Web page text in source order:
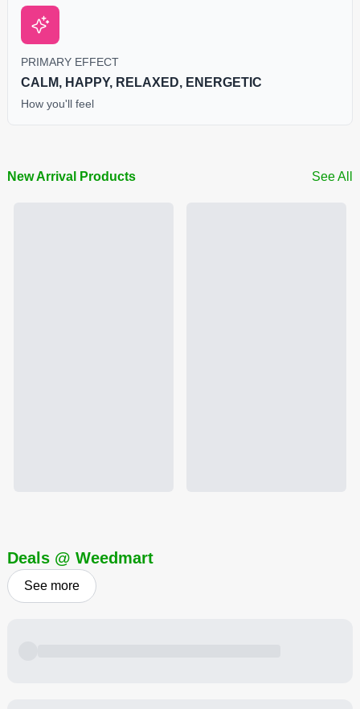
PRIMARY EFFECT
CALM, HAPPY, RELAXED, ENERGETIC
How you'll feel
New Arrival Products See All
Deals @ Weedmart
See more